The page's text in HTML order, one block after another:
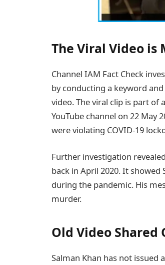
The Viral Video is
Channel IAM Fact Check
by conducting a keyword
video. The viral clip is part of
YouTube channel on 22 May
were violating COVID-19
Further investigation
back in April 2020. It
during the pandemic. His
murder.
Old Video Shared
Salman Khan has not issued